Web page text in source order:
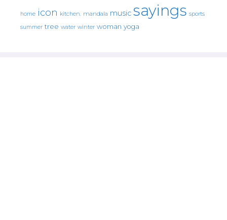
home icon kitchen. mandala music sayings sports
summer tree water winter woman yoga